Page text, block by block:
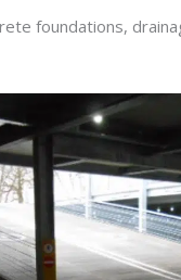
foundations,